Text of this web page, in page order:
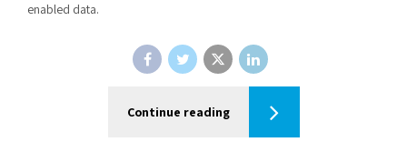
enabled data.
Continue reading